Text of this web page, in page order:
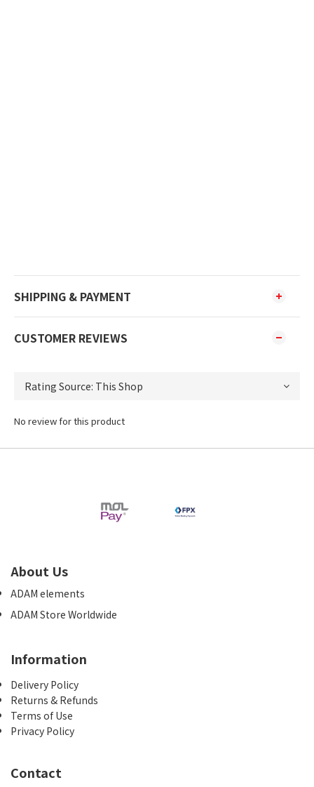
SHIPPING & PAYMENT
CUSTOMER REVIEWS
No review for this product
About Us
ADAM elements
ADAM Store Worldwide
Information
Delivery Policy
Returns & Refunds
Terms of Use
Privacy Policy
Contact